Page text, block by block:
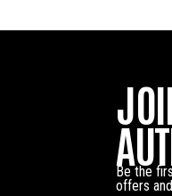
Be the
offers